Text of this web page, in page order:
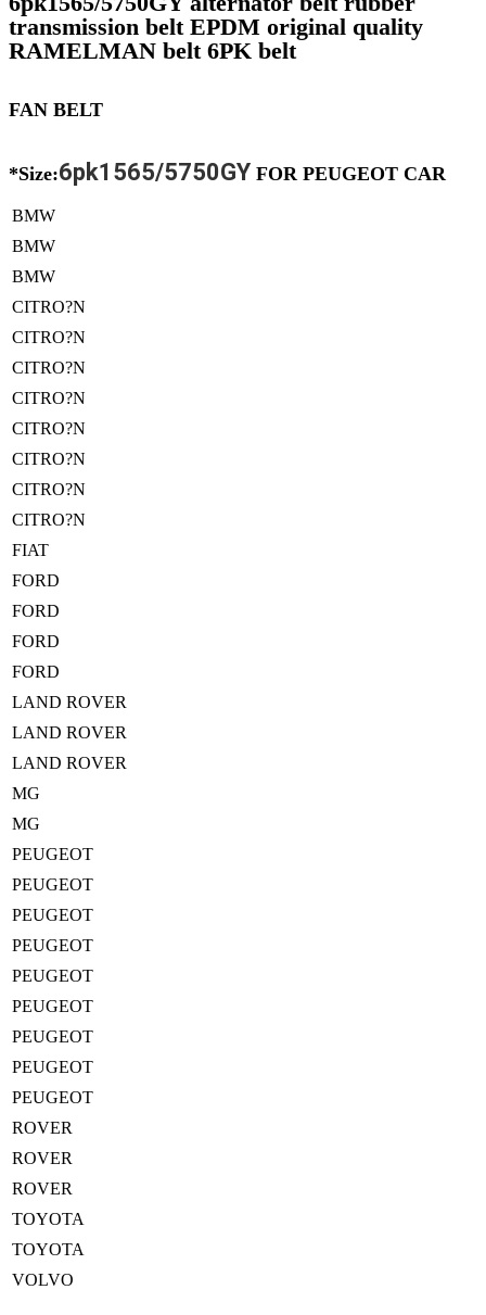
transmission belt EPDM original quality
RAMELMAN belt 6PK belt
FAN BELT
*Size:6pk1565/5750GY FOR PEUGEOT CAR
BMW
BMW
BMW
CITRO?N
CITRO?N
CITRO?N
CITRO?N
CITRO?N
CITRO?N
CITRO?N
CITRO?N
FIAT
FORD
FORD
FORD
FORD
LAND ROVER
LAND ROVER
LAND ROVER
MG
MG
PEUGEOT
PEUGEOT
PEUGEOT
PEUGEOT
PEUGEOT
PEUGEOT
PEUGEOT
PEUGEOT
PEUGEOT
ROVER
ROVER
ROVER
TOYOTA
TOYOTA
VOLVO